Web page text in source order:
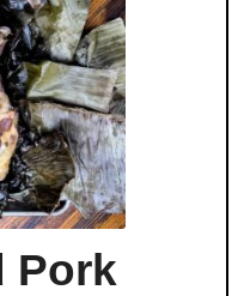
Pork